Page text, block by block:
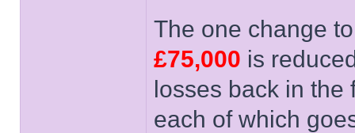
The one change
£75,000 is
losses back in the
each of which